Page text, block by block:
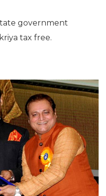
government
tax free.